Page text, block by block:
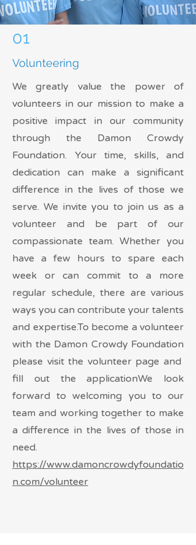
01
Volunteering
We greatly value the power of
volunteers in our mission to make a
positive impact in our community
through the Damon Crowdy
Foundation. Your time, skills, and
dedication can make a significant
difference in the lives of those we
serve. We invite you to join us as a
volunteer and be part of our
compassionate team. Whether you
have a few hours to spare each
week or can commit to a more
regular schedule, there are various
ways you can contribute your talents
and expertise.To become a volunteer
with the Damon Crowdy Foundation
please visit the volunteer page and
fill out the applicationWe look
forward to welcoming you to our
team and working together to make
a difference in the lives of those in
need.
https://www.damoncrowdyfoundatio
n.com/volunteer